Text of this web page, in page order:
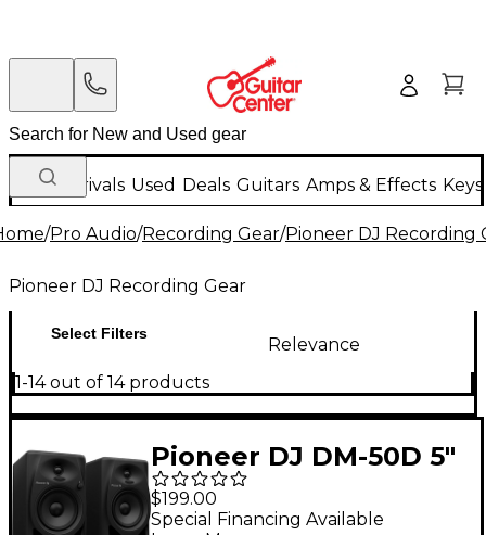
New Arrivals Used Deals Guitars Amps & Effects
/Pro Audio/Recording Gear/Pioneer DJ Recording
Pioneer DJ Recording Gear
Select Filters
Relevance
1-14 out of 14 products
Pioneer DJ DM-50D 5"
Desktop Monitor
System - Black
$199.00
Special Financing Available